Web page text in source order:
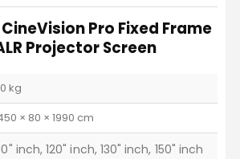
CineVision Pro Fixed Frame
Projector Screen
kg
× 80 × 1990 cm
inch, 120" inch, 130" inch, 150" inch